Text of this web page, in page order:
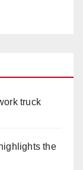
truck
the